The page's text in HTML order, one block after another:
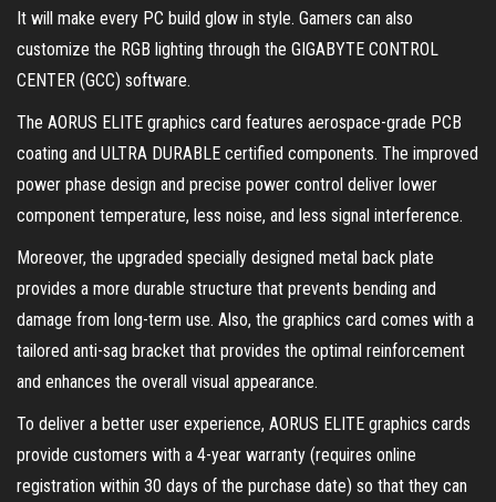
It will make every PC build glow in style. Gamers can also
customize the RGB lighting through the GIGABYTE CONTROL
CENTER (GCC) software.
The AORUS ELITE graphics card features aerospace-grade PCB
coating and ULTRA DURABLE certified components. The improved
power phase design and precise power control deliver lower
component temperature, less noise, and less signal interference.
Moreover, the upgraded specially designed metal back plate
provides a more durable structure that prevents bending and
damage from long-term use. Also, the graphics card comes with a
tailored anti-sag bracket that provides the optimal reinforcement
and enhances the overall visual appearance.
To deliver a better user experience, AORUS ELITE graphics cards
provide customers with a 4-year warranty (requires online
registration within 30 days of the purchase date) so that they can